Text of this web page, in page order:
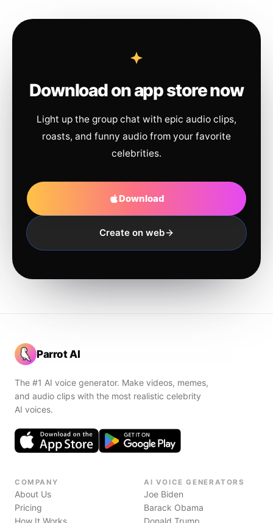
Download on app store now
Light up the group chat with epic audio clips,
roasts, and funny audio from your favorite
celebrities.
Download
Create on web
Parrot AI
The #1 AI voice generator. Make videos, memes,
and audio clips with the most realistic celebrity
AI voices.
COMPANY
About Us
Pricing
How It Works
AI VOICE GENERATORS
Joe Biden
Barack Obama
Donald Trump